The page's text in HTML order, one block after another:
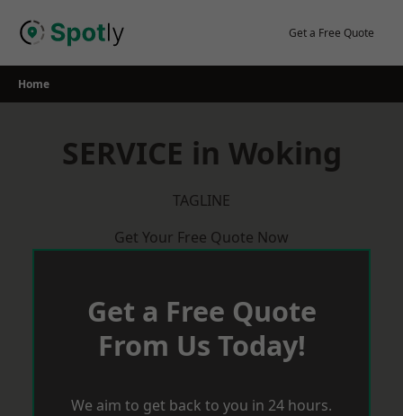
Get a Free Quote
Home
SERVICE in Woking
TAGLINE
Get Your Free Quote Now
Get a Free Quote
From Us Today!
We aim to get back to you in 24 hours.